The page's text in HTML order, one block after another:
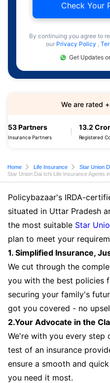
Check Your
By continuing you agree to
our Privacy Policy ,
Get Updates
53 Partners
Insurance Partners
13.2
Registered
We are rated
Home Life Insurance
Star Union
Star Union Dai Ichi Life Insurance Agents
Policybazaar's IRDA-
situated in Uttar Pradesh
the most suitable Star
plan to meet your
1. Simplified Insurance,
We cut through the
you with the best policies
securing your family's
got you covered - no
2.Your Advocate in the
We're with you every step
test of an insurance
ensure a smooth and
you need it most.